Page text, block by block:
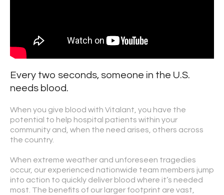
Every two seconds, someone in the U.S.
needs blood.
When you give blood with Vitalant, you have the
potential to help hospital patients within your
community and, when the need arises, others across
the country.
When extreme weather and unforeseen tragedies
occur, our experienced nationwide team members jump
into action to quickly deliver blood where it’s needed
most. The benefits of our larger footprint are vast,